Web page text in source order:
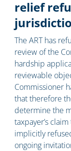
relief
The ART has
review of the
hardship
reviewable
Commissioner
that therefore
determine the
taxpayer’s
implicitly
ongoing